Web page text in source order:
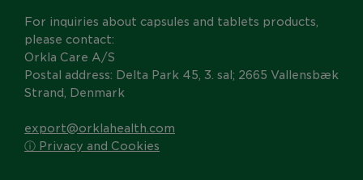
For inquiries about capsules and tablets products,
please contact:
Orkla Care A/S
Postal address: Delta Park 45, 3. sal; 2665 Vallensbæk
Strand, Denmark
export@orklahealth.com
ⓘ Privacy and Cookies